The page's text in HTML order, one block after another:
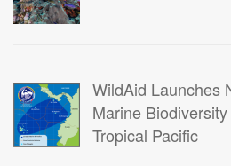
WildAid Launches
Marine
Tropical Pacific